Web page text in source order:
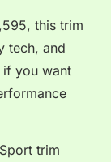
this trim
tech, and
if you want
trim